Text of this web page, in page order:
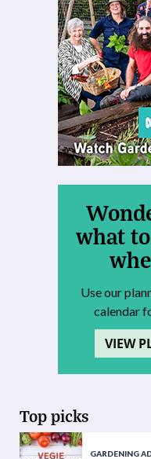
what
Use our
calendar
VIEW
Top picks
GARDENING